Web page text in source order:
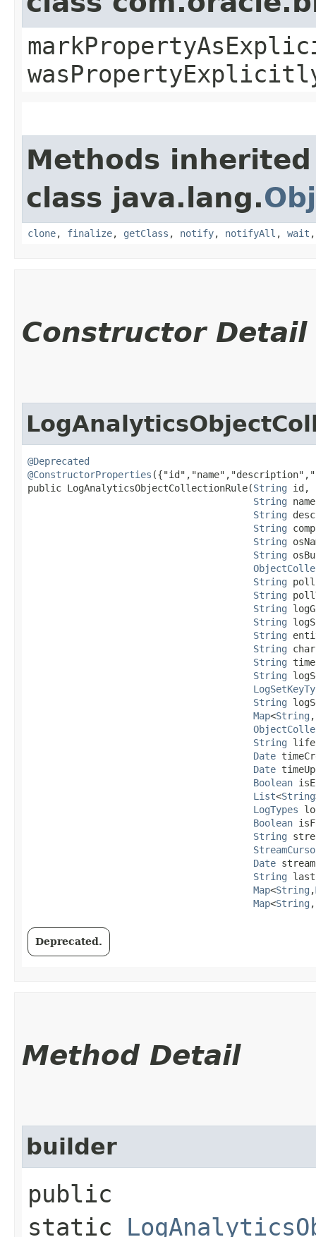
Methods
class java.lang.
clone, finalize, getClass , notify, notifyAll , wait
Constructor Detail
@Deprecated
@ConstructorProperties
public LogAnalyticsObjectCollectionRule​(String id,
String
String
String
String
String
String
String
String
String
String
String
String
String
String
Map<String ,​
String
Date
Date
Boolean
List<String
LogTypes
Boolean
String
Date
String
Map<String ,​
Map<String ,​
Deprecated.
Method Detail
builder
public
static